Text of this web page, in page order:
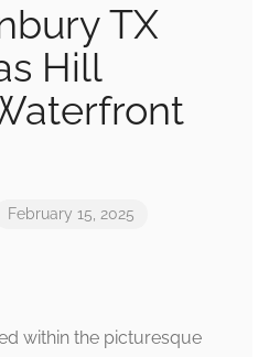
TX
Hill
February 15, 2025
within the picturesque